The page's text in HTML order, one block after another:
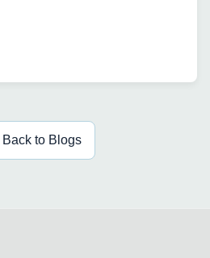
Back to Blogs